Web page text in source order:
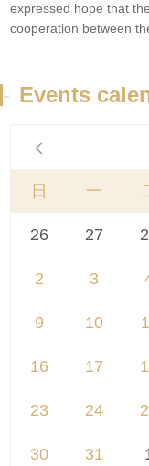
expressed hope that
cooperation between
- Events

日 一
26 27
2 3
9 10
16 17
23 24
30 31